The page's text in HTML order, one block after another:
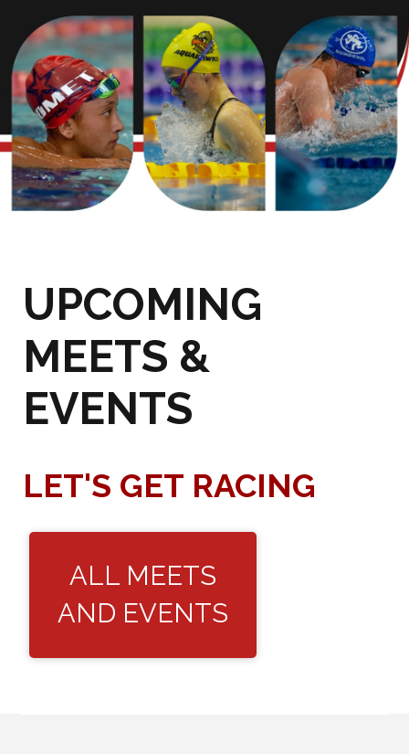
UPCOMING
MEETS &
EVENTS
LET'S GET RACING
ALL MEETS
AND EVENTS